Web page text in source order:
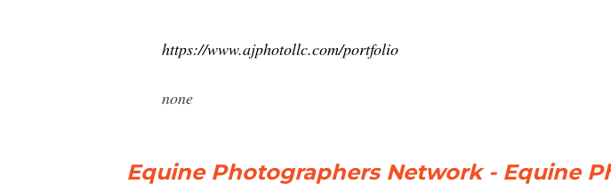
https://www.ajphotollc.com/portfolio
none
Equine Photographers Network - Equine